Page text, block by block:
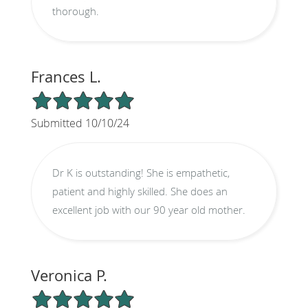
thorough.
Frances L.
5/5 Star Rating
Submitted 10/10/24
Dr K is outstanding! She is empathetic,
patient and highly skilled. She does an
excellent job with our 90 year old mother.
Veronica P.
5/5 Star Rating